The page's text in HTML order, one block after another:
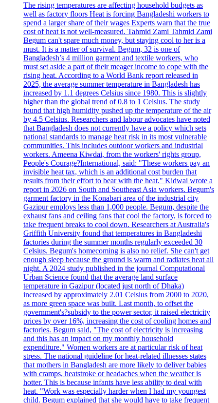
The rising temperatures are affecting household budgets as
well as factory floors Heat is forcing Bangladeshi workers to
spend a larger share of their wages Experts warn that the true
cost of heat is not well-measured. Tahmid Zami Tahmid Zami
Begum can't spare much money, but staying cool to her is a
must. It is a matter of survival. Begum, 32 is one of
Bangladesh’s 4 million garment and textile workers, who
must set aside a part of their meager income to cope with the
rising heat. According to a World Bank report released in
2025, the average summer temperature in Bangladesh has
increased by 1.1 degrees Celsius since 1980. This is slightly
higher than the global trend of 0.8 to 1 Celsius. The study
found that high humidity pushed up the temperature of the air
by 4.5 Celsius. Researchers and labour advocates have noted
that Bangladesh does not currently have a policy which sets
national standards to manage heat risk in its most vulnerable
communities. This includes outdoor workers and industrial
workers. Ameena Kiwdai, from the workers' rights group,
People's Courage?International, said: "These workers pay an
invisible heat tax, which is an additional cost burden that
results from their effort to bear with the heat." Kidwai wrote a
report in 2026 on South and Southeast Asia workers. Begum's
garment factory in the Konabari area of the industrial city
Gazipur employs less than 1,000 people. Begum, despite the
exhaust fans and ceiling fans that cool the factory, is forced to
take frequent breaks to cool down. Researchers at Australia's
Griffith University found that temperatures in Bangladeshi
factories during the summer months regularly exceeded 30
Celsius. Begum's homecoming is also no relief. She can't get
enough sleep because the ground is warm and radiates heat all
night. A 2024 study published in the journal Computational
Urban Science found that the average land surface
temperature in Gazipur (located just north of Dhaka)
increased by approximately 2.01 Celsius from 2000 to 2020,
as more green space was built. Last month, to offset the
government's?subsidy to the power sector, it raised electricity
prices by over 16%, increasing the cost of cooling homes and
factories. Begum said, "The cost of electricity is increasing
and this has an impact on my monthly household
expenditure." Women workers are at particular risk of heat
stress. The national guideline for heat-related illnesses states
that mothers in Bangladesh are more likely to deliver babies
with cramps, heatstroke or headaches when the weather is
hotter. This is because infants have less ability to deal with
heat. "Work was especially harder when I had my youngest
child. Begum explained that she would have to take frequent